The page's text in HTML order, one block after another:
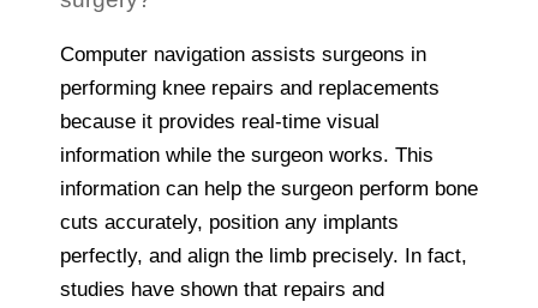
Computer navigation assists surgeons in
performing knee repairs and replacements
because it provides real-time visual
information while the surgeon works. This
information can help the surgeon perform bone
cuts accurately, position any implants
perfectly, and align the limb precisely. In fact,
studies have shown that repairs and